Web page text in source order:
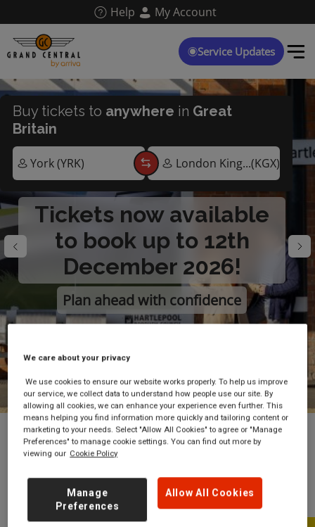
main
content
Help My Account
Service Updates
Tickets now available
to book up to 12th
December 2026!
Plan ahead with confidence
Buy tickets to anywhere in Great
Britain
I'm looking for...
We care about your privacy
We use cookies to ensure our website works properly. To help us improve
our service, we collect data to understand how people use our site. By
allowing all cookies, we can enhance your experience even further. This
means helping you find information more quickly and tailoring content or
marketing to your needs. Select "Allow All Cookies" to agree or "Manage
Preferences" to manage cookie settings. You can find out more by
viewing our Cookie Policy
Allow All Cookies
Manage
Preferences